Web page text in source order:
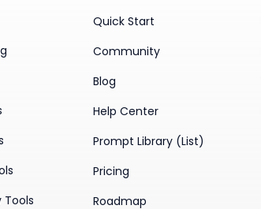
Tools
Quick Start
Community
Blog
Help Center
Prompt Library (List)
Pricing
Roadmap